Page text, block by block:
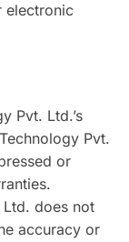
electronic
Pvt. Ltd.’s
Pvt.
or
Ltd. does not
accuracy or